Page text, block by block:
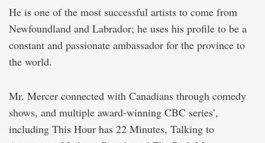
He is one of the most successful artists to come from
Newfoundland and Labrador; he uses his profile to be a
constant and passionate ambassador for the province to
the world.
Mr. Mercer connected with Canadians through comedy
shows, and multiple award-winning CBC series’,
including This Hour has 22 Minutes, Talking to